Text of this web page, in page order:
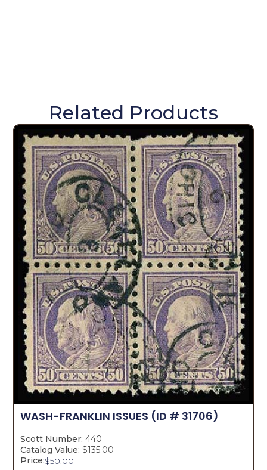
Related Products
WASH-FRANKLIN ISSUES (ID # 31706)
Scott Number: 440
Catalog Value: $135.00
Price:$50.00